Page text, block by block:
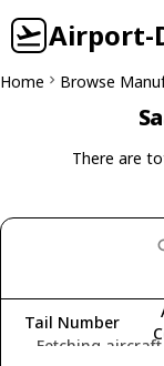
Airport-
Home Browse
There are
Fetching
Tail Number